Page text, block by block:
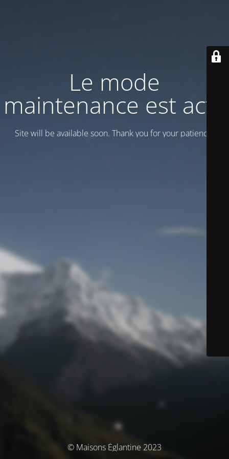
Le mode
maintenance est actif
Site will be available soon. Thank you for your patience!
© Maisons Églantine 2023